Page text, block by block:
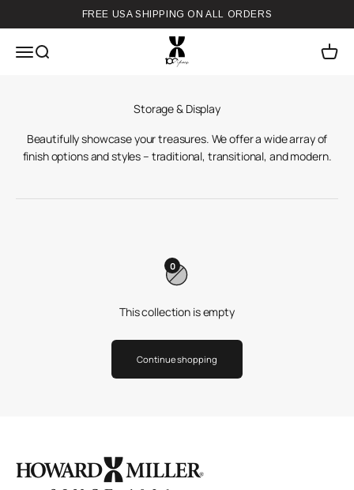
FREE USA SHIPPING ON ALL ORDERS
MenuSearch Howard Miller Cart
Beautifully showcase your treasures. We offer a wide array of
finish options and styles – traditional, transitional, and modern.
0
This collection is empty
Continue shopping